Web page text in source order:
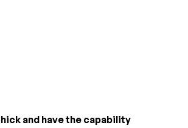
and have the capability